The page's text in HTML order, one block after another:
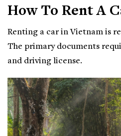
How To Rent A
Renting a car in Vietnam is
The primary documents
and driving license.